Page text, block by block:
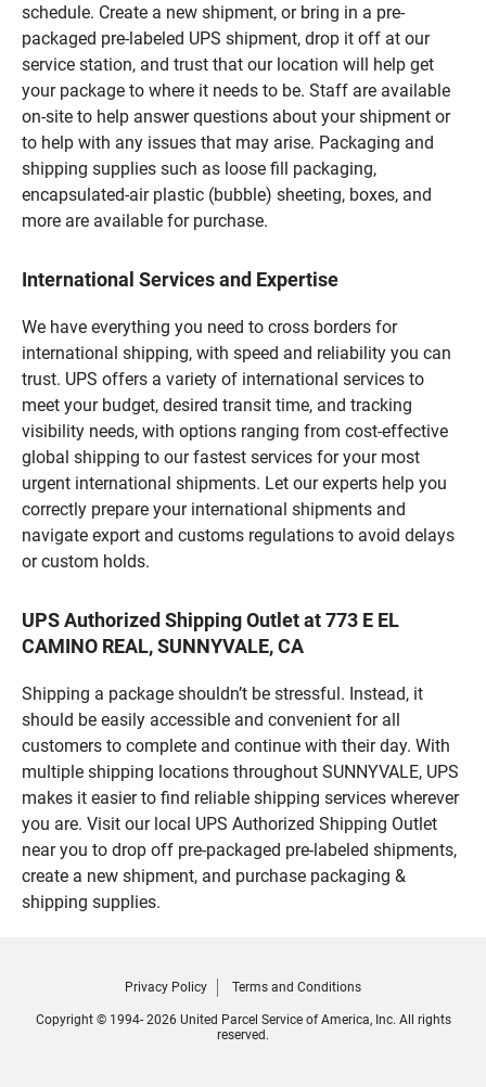
schedule. Create a new shipment, or bring in a pre-
packaged pre-labeled UPS shipment, drop it off at our
service station, and trust that our location will help get
your package to where it needs to be. Staff are available
on-site to help answer questions about your shipment or
to help with any issues that may arise. Packaging and
shipping supplies such as loose fill packaging,
encapsulated-air plastic (bubble) sheeting, boxes, and
more are available for purchase.
International Services and Expertise
We have everything you need to cross borders for
international shipping, with speed and reliability you can
trust. UPS offers a variety of international services to
meet your budget, desired transit time, and tracking
visibility needs, with options ranging from cost-effective
global shipping to our fastest services for your most
urgent international shipments. Let our experts help you
correctly prepare your international shipments and
navigate export and customs regulations to avoid delays
or custom holds.
UPS Authorized Shipping Outlet at 773 E EL
CAMINO REAL, SUNNYVALE, CA
Shipping a package shouldn’t be stressful. Instead, it
should be easily accessible and convenient for all
customers to complete and continue with their day. With
multiple shipping locations throughout SUNNYVALE, UPS
makes it easier to find reliable shipping services wherever
you are. Visit our local UPS Authorized Shipping Outlet
near you to drop off pre-packaged pre-labeled shipments,
create a new shipment, and purchase packaging &
shipping supplies.
Privacy Policy Terms and Conditions
Copyright © 1994- 2026 United Parcel Service of America, Inc. All rights
reserved.